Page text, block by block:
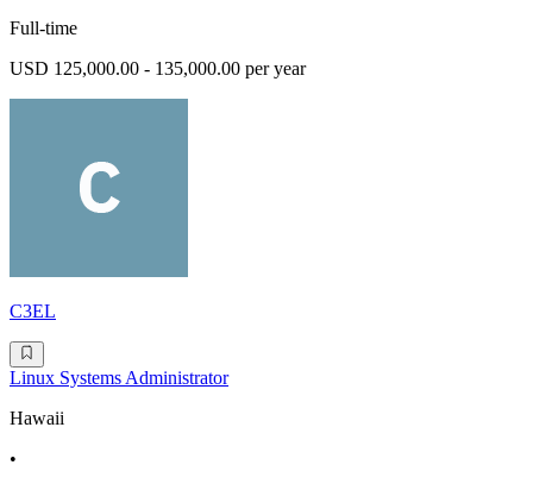
Full-time
USD 125,000.00 - 135,000.00 per year
C3EL
Linux Systems Administrator
Hawaii
•